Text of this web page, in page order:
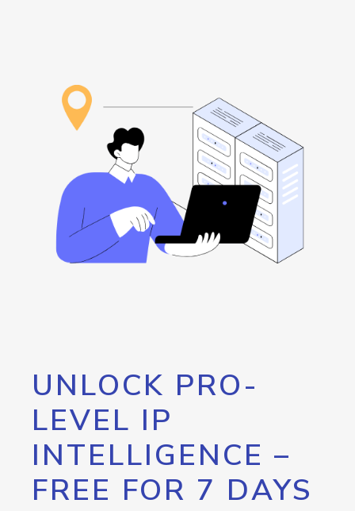
UNLOCK PRO-
LEVEL IP
INTELLIGENCE –
FREE FOR 7 DAYS